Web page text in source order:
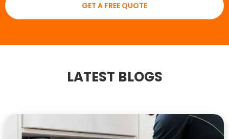
GET A FREE QUOTE
LATEST BLOGS